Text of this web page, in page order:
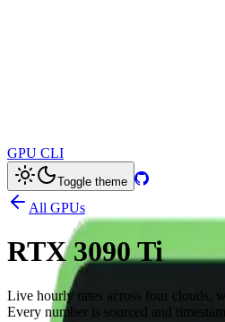
GPU CLI
Toggle theme
All GPUs
RTX 3090 Ti
Live hourly rates across four clouds,
Every number is sourced and